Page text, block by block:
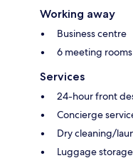
Working away
Business centre
6 meeting rooms
Services
24-hour front
Concierge
Dry cleaning/
Luggage storage